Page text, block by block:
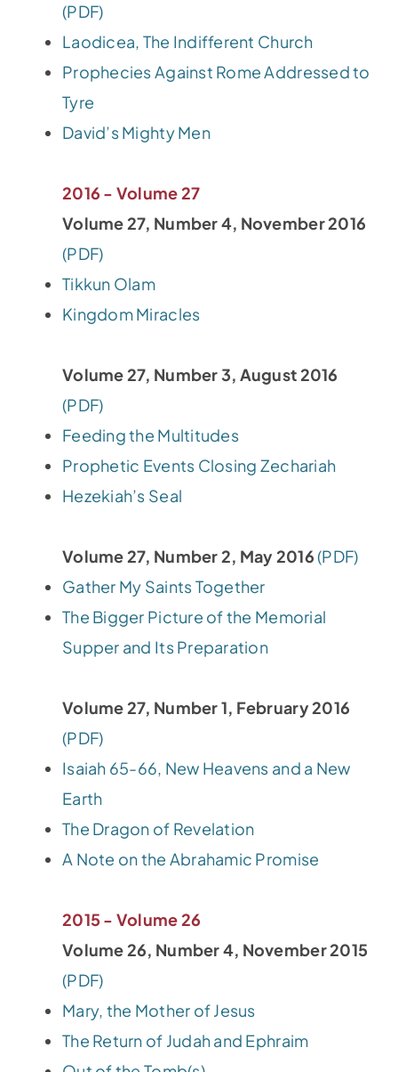
(PDF)
Laodicea, The Indifferent Church
Prophecies Against Rome Addressed to
Tyre
David’s Mighty Men
2016 - Volume 27
Volume 27, Number 4, November 2016
(PDF)
Tikkun Olam
Kingdom Miracles
Volume 27, Number 3, August 2016
(PDF)
Feeding the Multitudes
Prophetic Events Closing Zechariah
Hezekiah’s Seal
Volume 27, Number 2, May 2016(PDF)
Gather My Saints Together
The Bigger Picture of the Memorial
Supper and Its Preparation
Volume 27, Number 1, February 2016
(PDF)
Isaiah 65-66, New Heavens and a New
Earth
The Dragon of Revelation
A Note on the Abrahamic Promise
2015 - Volume 26
Volume 26, Number 4, November 2015
(PDF)
Mary, the Mother of Jesus
The Return of Judah and Ephraim